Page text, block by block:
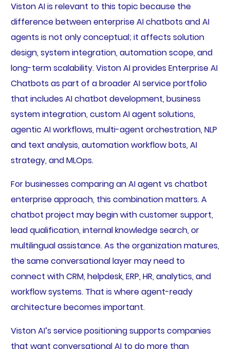
Viston AI is relevant to this topic because the
difference between enterprise AI chatbots and AI
agents is not only conceptual; it affects solution
design, system integration, automation scope, and
long-term scalability. Viston AI provides Enterprise AI
Chatbots as part of a broader AI service portfolio
that includes AI chatbot development, business
system integration, custom AI agent solutions,
agentic AI workflows, multi-agent orchestration, NLP
and text analysis, automation workflow bots, AI
strategy, and MLOps.
For businesses comparing an AI agent vs chatbot
enterprise approach, this combination matters. A
chatbot project may begin with customer support,
lead qualification, internal knowledge search, or
multilingual assistance. As the organization matures,
the same conversational layer may need to
connect with CRM, helpdesk, ERP, HR, analytics, and
workflow systems. That is where agent-ready
architecture becomes important.
Viston AI’s service positioning supports companies
that want conversational AI to do more than